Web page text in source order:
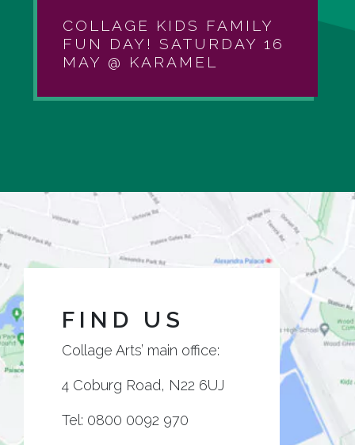
COLLAGE KIDS FAMILY
FUN DAY! SATURDAY 16
MAY @ KARAMEL
FIND US
Collage Arts’ main office:
4 Coburg Road, N22 6UJ
Tel: 0800 0092 970